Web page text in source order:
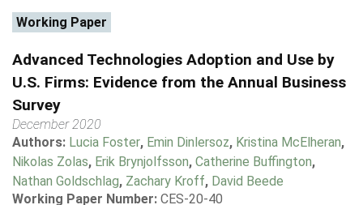
Working Paper
Advanced Technologies Adoption and Use by
U.S. Firms: Evidence from the Annual Business
Survey
December 2020
Authors: Lucia Foster, Emin Dinlersoz, Kristina McElheran,
Nikolas Zolas, Erik Brynjolfsson, Catherine Buffington,
Nathan Goldschlag, Zachary Kroff, David Beede
Working Paper Number: CES-20-40